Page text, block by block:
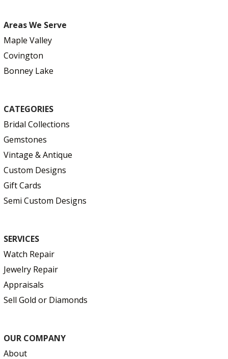
Areas We Serve
Maple Valley
Covington
Bonney Lake
CATEGORIES
Bridal Collections
Gemstones
Vintage & Antique
Custom Designs
Gift Cards
Semi Custom Designs
SERVICES
Watch Repair
Jewelry Repair
Appraisals
Sell Gold or Diamonds
OUR COMPANY
About